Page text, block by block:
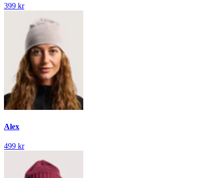
399 kr
Alex
499 kr